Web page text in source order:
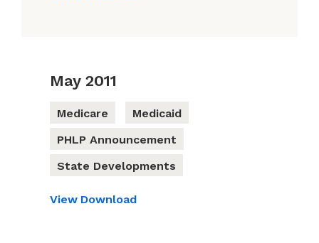
May 2011
Medicare
Medicaid
PHLP Announcement
State Developments
View Download